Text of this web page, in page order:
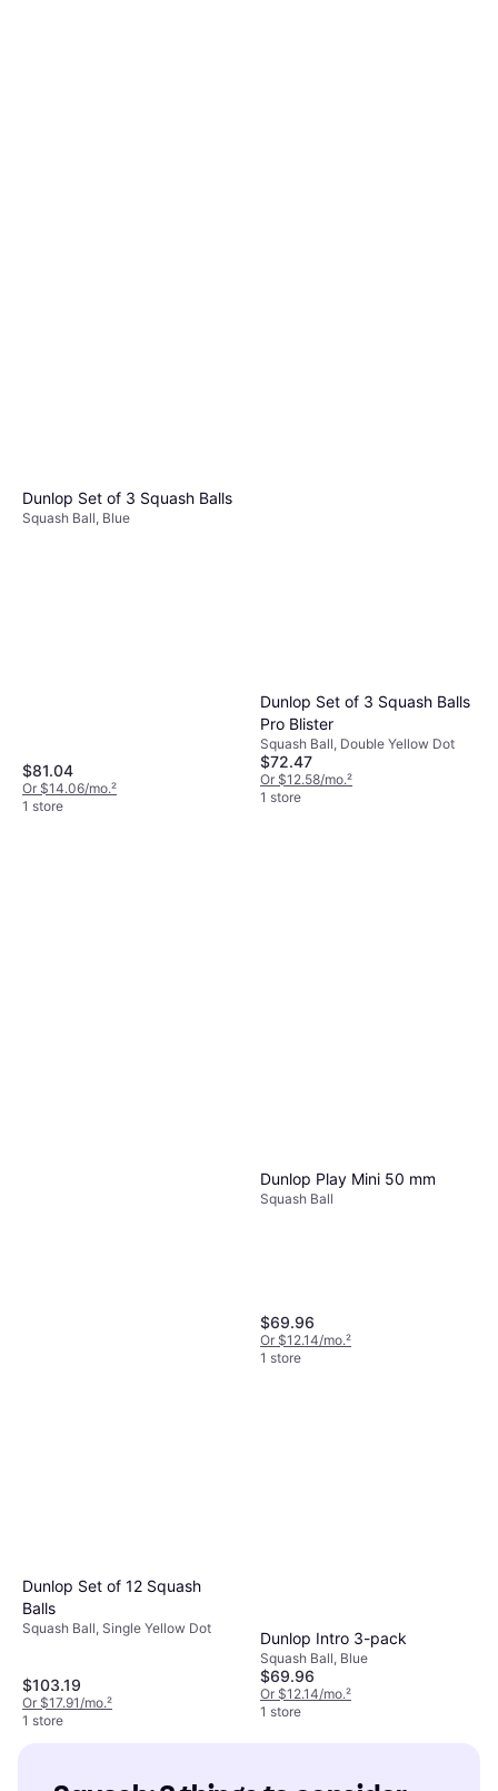
Dunlop Set of 3 Squash Balls
Squash Ball, Blue
$81.04
Or $14.06/mo.²
1 store
Dunlop Set of 3 Squash Balls
Pro Blister
Squash Ball, Double Yellow Dot
$72.47
Or $12.58/mo.²
1 store
Dunlop Play Mini 50 mm
Squash Ball
$69.96
Or $12.14/mo.²
1 store
Dunlop Set of 12 Squash
Balls
Squash Ball, Single Yellow Dot
$103.19
Or $17.91/mo.²
1 store
Dunlop Intro 3-pack
Squash Ball, Blue
$69.96
Or $12.14/mo.²
1 store